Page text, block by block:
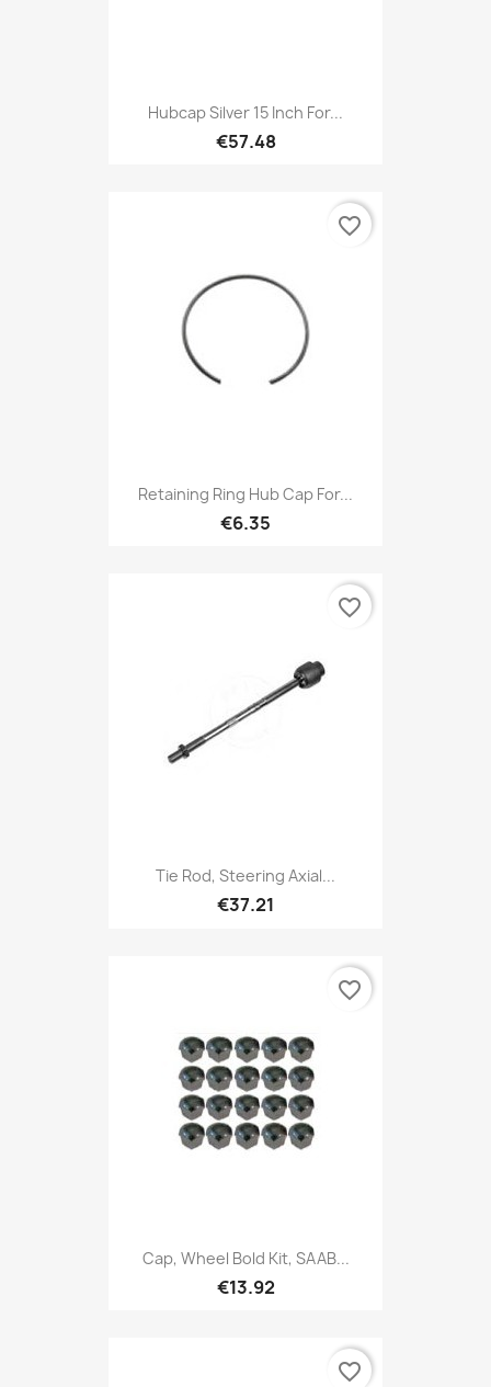
Hubcap Silver 15 Inch For...
€57.48
Retaining Ring Hub Cap For...
€6.35
favorite_border
Tie Rod, Steering Axial...
€37.21
favorite_border
Cap, Wheel Bold Kit, SAAB...
€13.92
favorite_border
favorite_border